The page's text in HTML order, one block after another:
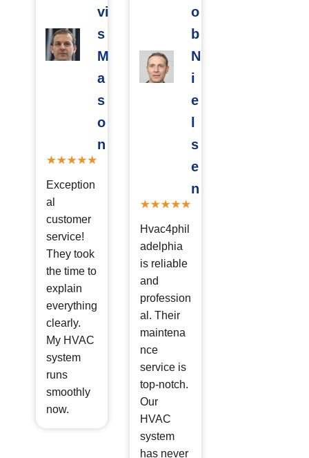
vi
s
M
a
s
o
n
Exception
al
customer
service!
They took
the time to
explain
everything
clearly.
My HVAC
system
runs
smoothly
now.
o
b
N
i
e
l
s
e
n
Hvac4phil
adelphia
is reliable
and
profession
al. Their
maintena
nce
service is
top-notch.
Our
HVAC
system
has never